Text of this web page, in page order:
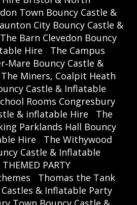
Town Bouncy Castle &
City Bouncy Castle &
The Barn Clevedon Bouncy
Hire
The Campus
Bouncy Castle &
The Miners, Coalpit Heath
Castle & Inflatable
Rooms Congresbury
& inflatable Hire
The
Parklands Hall Bouncy
Hire
The Withywood
Castle & Inflatable
THEMED PARTY
Thomas the Tank
& Inflatable Party